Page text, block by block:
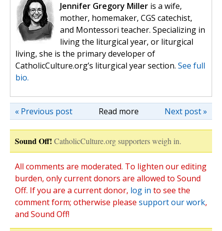
Jennifer Gregory Miller is a wife,
mother, homemaker, CGS catechist,
and Montessori teacher. Specializing in
living the liturgical year, or liturgical
living, she is the primary developer of
CatholicCulture.org’s liturgical year section. See full
bio.
Read more Next post »
« Previous post
Sound Off! CatholicCulture.org supporters weigh in.
All comments are moderated. To lighten our editing
burden, only current donors are allowed to Sound
Off. If you are a current donor, log in to see the
comment form; otherwise please support our work,
and Sound Off!